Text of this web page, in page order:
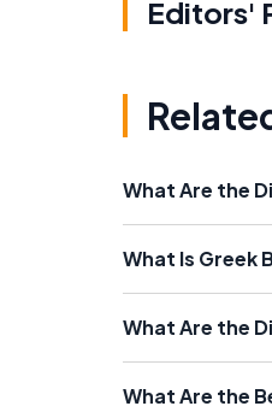
Editors'
What Are the
What Is Greek
What Are the
What Are the